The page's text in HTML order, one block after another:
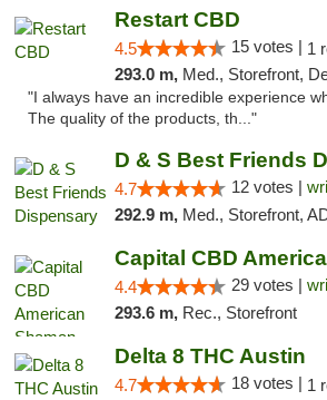
Restart CBD
4.5 15 votes | 1
293.0 m, Med., Storefront, Debit
"I always have an incredible experience
The quality of the products, th..."
D & S Best Friends
4.7 12 votes |
292.9 m, Med., Storefront, ADA
Capital CBD
4.4 29 votes |
293.6 m, Rec., Storefront
Delta 8 THC Austin
4.7 18 votes | 1